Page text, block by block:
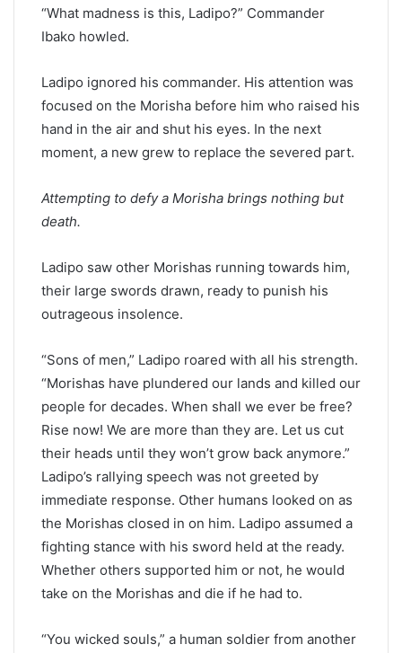
“What madness is this, Ladipo?” Commander
Ibako howled.
Ladipo ignored his commander. His attention was
focused on the Morisha before him who raised his
hand in the air and shut his eyes. In the next
moment, a new grew to replace the severed part.
Attempting to defy a Morisha brings nothing but
death.
Ladipo saw other Morishas running towards him,
their large swords drawn, ready to punish his
outrageous insolence.
“Sons of men,” Ladipo roared with all his strength.
“Morishas have plundered our lands and killed our
people for decades. When shall we ever be free?
Rise now! We are more than they are. Let us cut
their heads until they won’t grow back anymore.”
Ladipo’s rallying speech was not greeted by
immediate response. Other humans looked on as
the Morishas closed in on him. Ladipo assumed a
fighting stance with his sword held at the ready.
Whether others supported him or not, he would
take on the Morishas and die if he had to.
“You wicked souls,” a human soldier from another